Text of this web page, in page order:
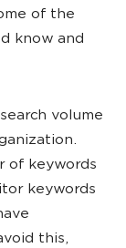
of the
know and
volume
of keywords
keywords
this,